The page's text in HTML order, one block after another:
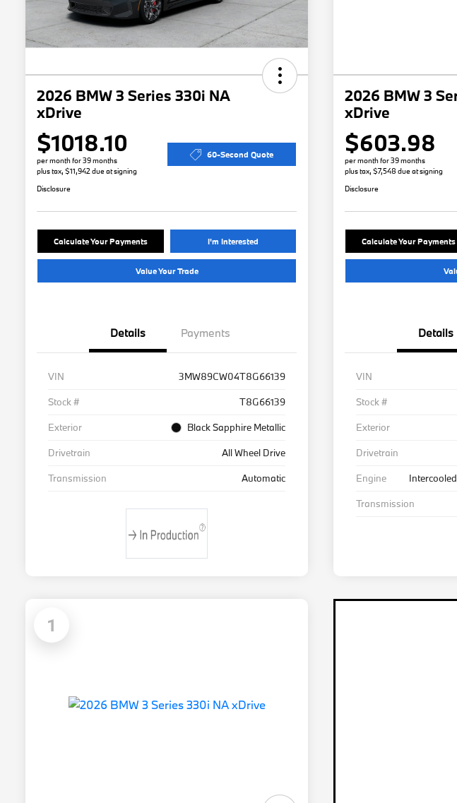
2026 BMW 3 Series 330i NA
xDrive
$1018.10
per month for 39 months
plus tax, $11,942 due at signing
60-Second Quote
Disclosure
Calculate Your Payments I'm Interested
Value Your Trade
Details Payments
VIN
3MW89CW04T8G66139
Stock #
T8G66139
Exterior
Black Sapphire Metallic
Drivetrain
All Wheel Drive
Transmission
Automatic
2026 BMW 3
xDrive
$603.98
per month for 39 months
plus tax, $7,548 due at signing
Disclosure
Calculate Your Payments
Details
VIN
Stock #
Exterior
Drivetrain
Engine
Transmission
1